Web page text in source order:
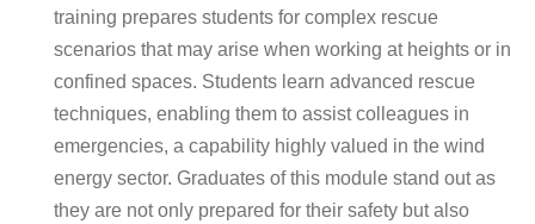
training prepares students for complex rescue
scenarios that may arise when working at heights or in
confined spaces. Students learn advanced rescue
techniques, enabling them to assist colleagues in
emergencies, a capability highly valued in the wind
energy sector. Graduates of this module stand out as
they are not only prepared for their safety but also